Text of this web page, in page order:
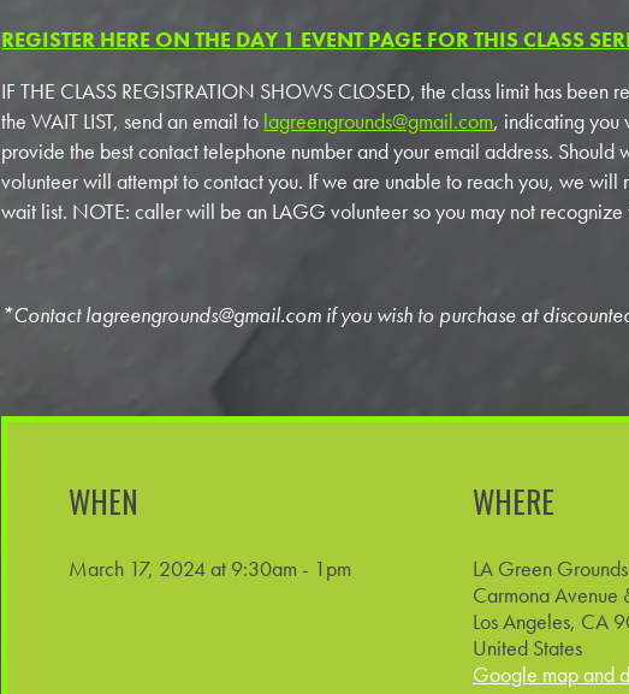
REGISTER HERE ON THE DAY 1 EVENT PAGE FOR THIS CLASS
IF THE CLASS REGISTRATION SHOWS CLOSED, the class limit has been
the WAIT LIST, send an email to lagreengrounds@gmail.com, indicating you
provide the best contact telephone number and your email address.
volunteer will attempt to contact you. If we are unable to reach you, we will
wait list. NOTE: caller will be an LAGG volunteer so you may not recognize
*Contactlagreengrounds@gmail.com if you wish to purchase at
WHEN
March 17, 2024 at 9:30am - 1pm
WHERE
LA Green
Carmona Avenue
Los Angeles, CA
United States
Google map and